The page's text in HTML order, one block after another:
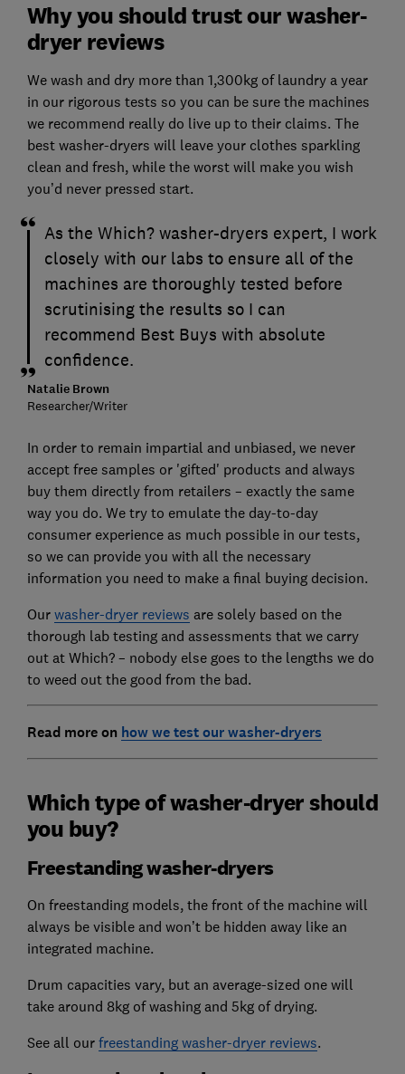
Why you should trust our washer-
dryer reviews
We wash and dry more than 1,300kg of laundry a year
in our rigorous tests so you can be sure the machines
we recommend really do live up to their claims. The
best washer-dryers will leave your clothes sparkling
clean and fresh, while the worst will make you wish
you’d never pressed start.
As the Which? washer-dryers expert, I work
closely with our labs to ensure all of the
machines are thoroughly tested before
scrutinising the results so I can
recommend Best Buys with absolute
confidence.
Natalie Brown
Researcher/Writer
In order to remain impartial and unbiased, we never
accept free samples or 'gifted' products and always
buy them directly from retailers – exactly the same
way you do. We try to emulate the day-to-day
consumer experience as much possible in our tests,
so we can provide you with all the necessary
information you need to make a final buying decision.
Our washer-dryer reviews are solely based on the
thorough lab testing and assessments that we carry
out at Which? – nobody else goes to the lengths we do
to weed out the good from the bad.
Read more on how we test our washer-dryers
Which type of washer-dryer should
you buy?
Freestanding washer-dryers
On freestanding models, the front of the machine will
always be visible and won’t be hidden away like an
integrated machine.
Drum capacities vary, but an average-sized one will
take around 8kg of washing and 5kg of drying.
See all our freestanding washer-dryer reviews.